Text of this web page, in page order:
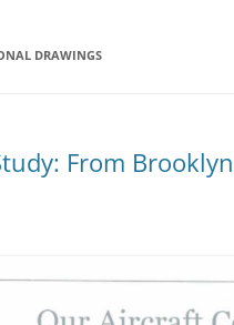
DRAWINGS
From